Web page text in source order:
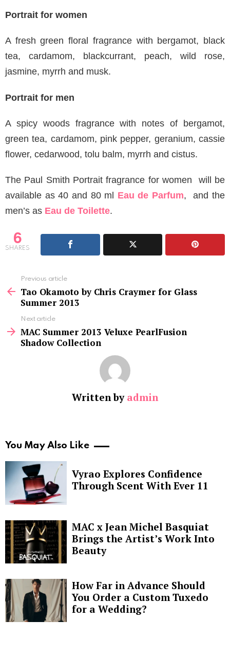
Portrait for women
A fresh green floral fragrance with bergamot, black
tea, cardamom, blackcurrant, peach, wild rose,
jasmine, myrrh and musk.
Portrait for men
A spicy woods fragrance with notes of bergamot,
green tea, cardamom, pink pepper, geranium, cassie
flower, cedarwood, tolu balm, myrrh and cistus.
The Paul Smith Portrait fragrance for women will be
available as 40 and 80 ml Eau de Parfum, and the
men’s as Eau de Toilette.
6
SHARES
more
Previous article
Tao Okamoto by Chris Craymer for Glass
Summer 2013
Next article
MAC Summer 2013 Veluxe PearlFusion
Shadow Collection
Written by admin
You May Also Like
Vyrao Explores Confidence
Through Scent With Ever 11
MAC x Jean Michel Basquiat
Brings the Artist’s Work Into
Beauty
How Far in Advance Should
You Order a Custom Tuxedo
for a Wedding?